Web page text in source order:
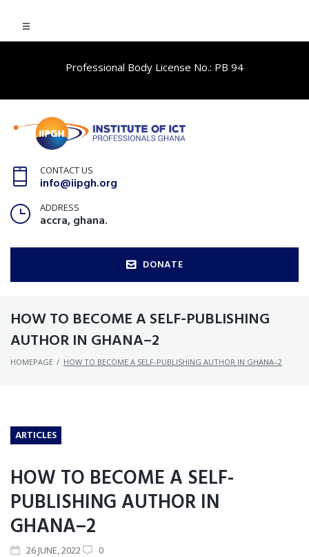
Professional Body License No.: PB 94
CONTACT US
info@iipgh.org
ADDRESS
accra, ghana.
DONATE
HOW TO BECOME A SELF-PUBLISHING
AUTHOR IN GHANA–2
HOMEPAGE / HOW TO BECOME A SELF-PUBLISHING AUTHOR IN GHANA–2
ARTICLES
HOW TO BECOME A SELF-
PUBLISHING AUTHOR IN
GHANA–2
26JUNE, 2022 0